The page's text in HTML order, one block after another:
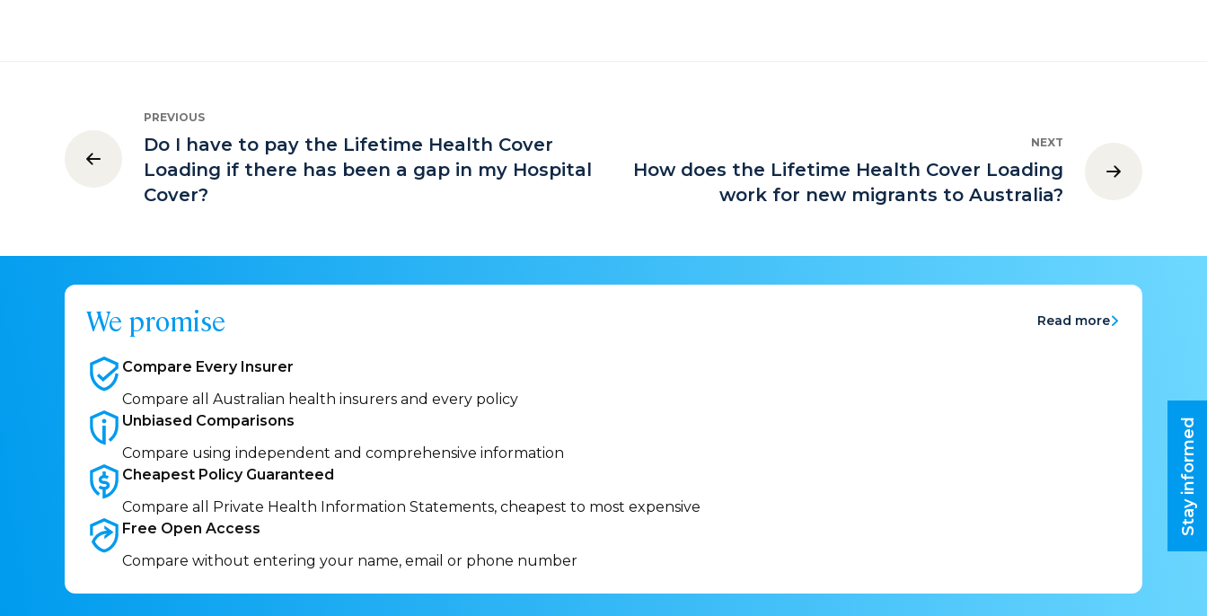
NEXT
How does the Lifetime Health Cover Loading
work for new migrants to Australia?
PREVIOUS
Do I have to pay the Lifetime Health Cover
Loading if there has been a gap in my Hospital
Cover?
We promise Read more
Compare Every Insurer
Compare all Australian health insurers and every policy
Unbiased Comparisons
Compare using independent and comprehensive information
Cheapest Policy Guaranteed
Compare all Private Health Information Statements, cheapest to most expensive
Free Open Access
Compare without entering your name, email or phone number
Stay informed